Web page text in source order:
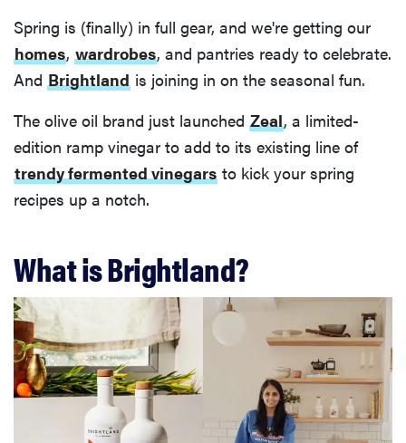
Spring is (finally) in full gear, and we're getting our
homes, wardrobes, and pantries ready to celebrate.
And Brightland is joining in on the seasonal fun.
The olive oil brand just launched Zeal, a limited-
edition ramp vinegar to add to its existing line of
trendy fermented vinegars to kick your spring
recipes up a notch.
What is Brightland?